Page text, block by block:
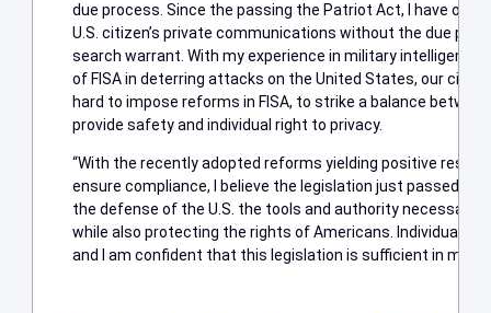
due process. Since the passing the Patriot Act, I have
U.S. citizen’s private communications without the due
search warrant. With my experience in military
of FISA in deterring attacks on the United States, our
hard to impose reforms in FISA, to strike a balance
provide safety and individual right to privacy.
“With the recently adopted reforms yielding positive
ensure compliance, I believe the legislation just passed
the defense of the U.S. the tools and authority necessary
while also protecting the rights of Americans. Individual
and I am confident that this legislation is sufficient in